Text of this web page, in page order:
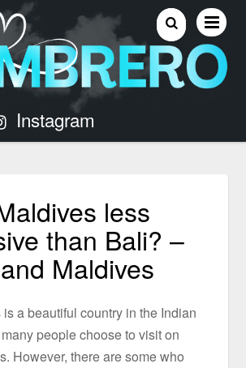
Instagram
less
than Bali? –
Maldives
a beautiful country in the Indian
people choose to visit on
However, there are some who